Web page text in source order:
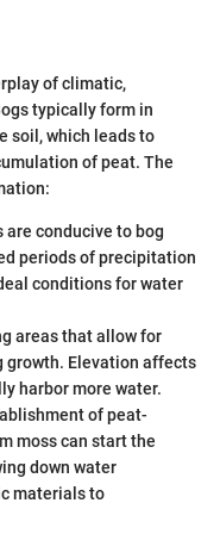
of climatic,
typically form in
soil, which leads to
of peat. The
conducive to bog
periods of precipitation
conditions for water
areas that allow for
growth. Elevation affects
harbor more water.
of peat-
moss can start the
down water
materials to